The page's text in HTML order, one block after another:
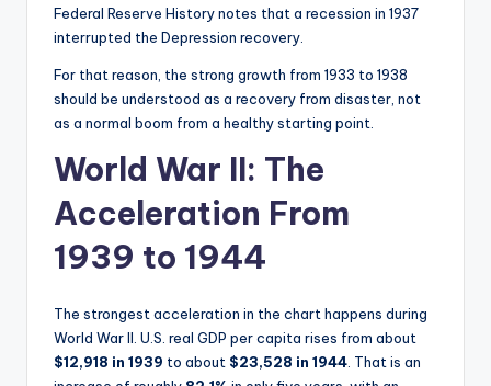
Federal Reserve History notes that a recession in 1937
interrupted the Depression recovery.
For that reason, the strong growth from 1933 to 1938
should be understood as a recovery from disaster, not
as a normal boom from a healthy starting point.
World War II: The
Acceleration From
1939 to 1944
The strongest acceleration in the chart happens during
World War II. U.S. real GDP per capita rises from about
$12,918 in 1939 to about $23,528 in 1944 . That is an